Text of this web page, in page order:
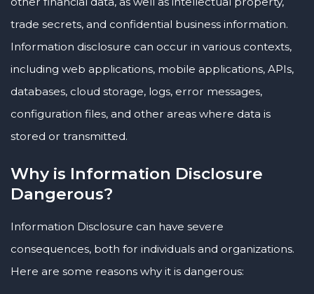
trade secrets, and confidential business information.
Information disclosure can occur in various contexts,
including web applications, mobile applications, APIs,
databases, cloud storage, logs, error messages,
configuration files, and other areas where data is
stored or transmitted.
Why is Information Disclosure
Dangerous?
Information Disclosure can have severe
consequences, both for individuals and organizations.
Here are some reasons why it is dangerous: